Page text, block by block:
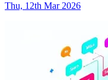
Thu, 12th Mar 2026